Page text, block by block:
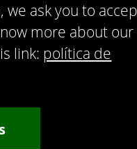
2. - 35500 Arrecife
we ask you to
more about our
link: política de